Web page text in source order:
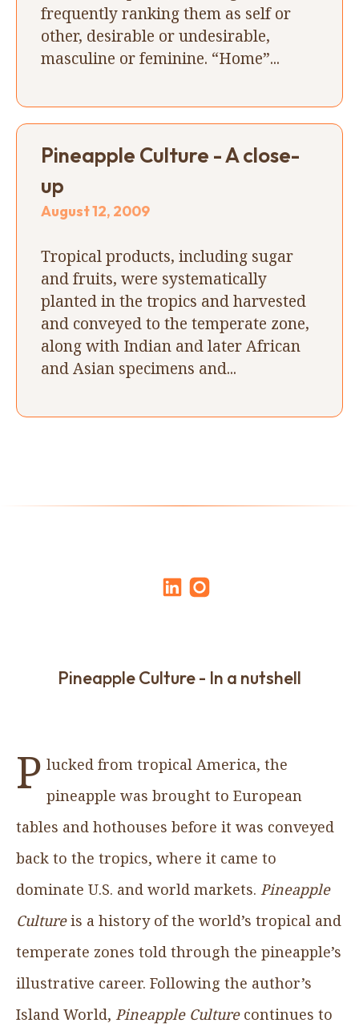
frequently ranking them as self or
other, desirable or undesirable,
masculine or feminine. “Home”...
Pineapple Culture - A close-
up
August 12, 2009
Tropical products, including sugar
and fruits, were systematically
planted in the tropics and harvested
and conveyed to the temperate zone,
along with Indian and later African
and Asian specimens and...
Pineapple Culture - In a nutshell
P lucked from tropical America, the
pineapple was brought to European
tables and hothouses before it was conveyed
back to the tropics, where it came to
dominate U.S. and world markets. Pineapple
Cultureis a history of the world’s tropical and
temperate zones told through the pineapple’s
illustrative career. Following the author’s
Island World, Pineapple Culturecontinues to